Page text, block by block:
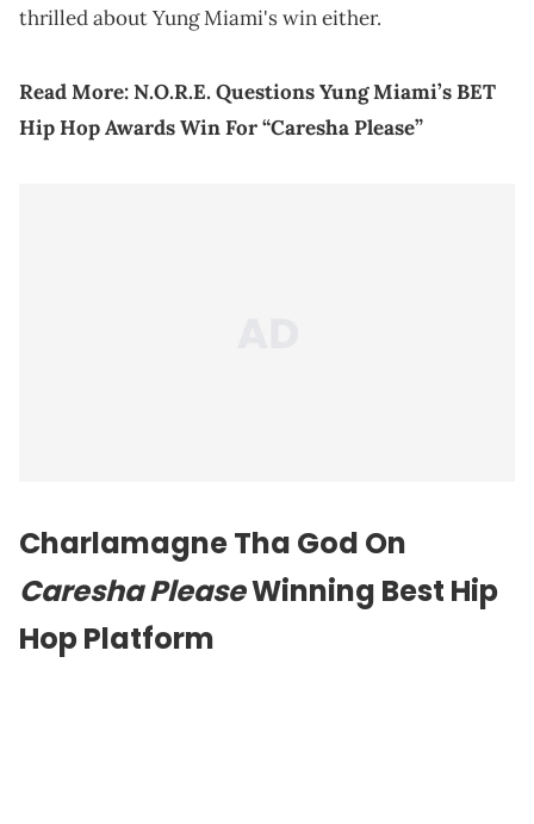
thrilled about Yung Miami's win either.
Read More:N.O.R.E. Questions Yung Miami’s BET
Hip Hop Awards Win For “Caresha Please”
Charlamagne Tha God On
Caresha PleaseWinning Best Hip
Hop Platform